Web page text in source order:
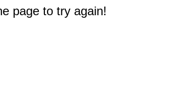
page to try again!